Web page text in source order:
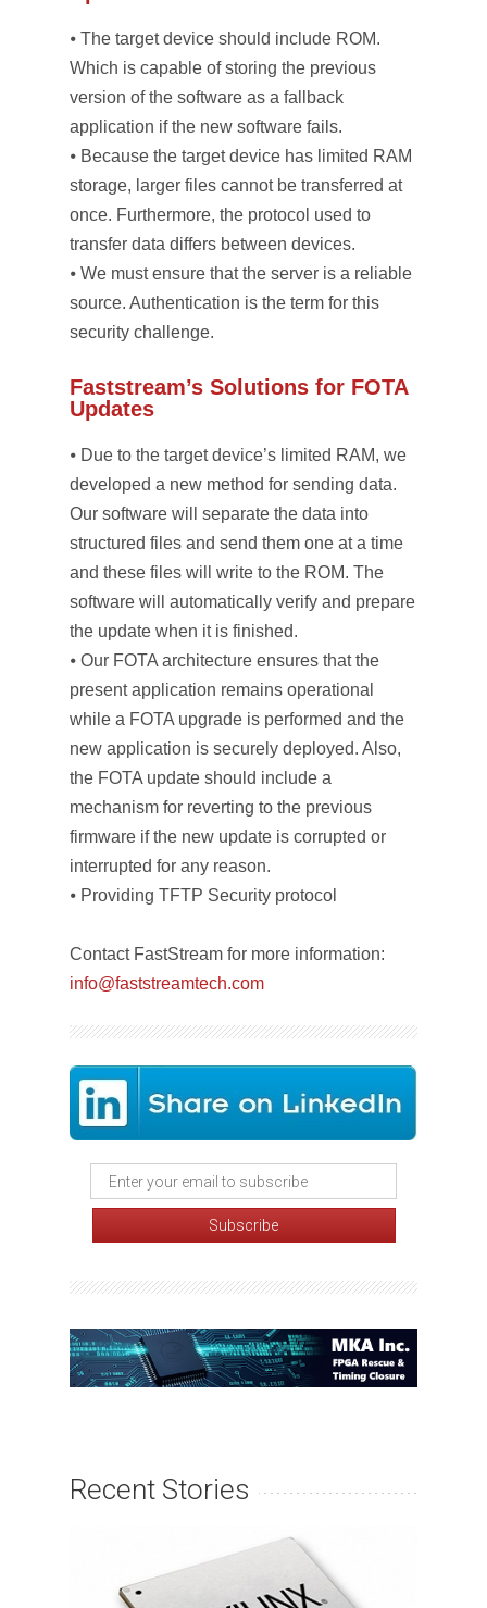
⦁ The target device should include ROM.
Which is capable of storing the previous
version of the software as a fallback
application if the new software fails.
⦁ Because the target device has limited RAM
storage, larger files cannot be transferred at
once. Furthermore, the protocol used to
transfer data differs between devices.
⦁ We must ensure that the server is a reliable
source. Authentication is the term for this
security challenge.
Faststream’s Solutions for FOTA
Updates
⦁ Due to the target device’s limited RAM, we
developed a new method for sending data.
Our software will separate the data into
structured files and send them one at a time
and these files will write to the ROM. The
software will automatically verify and prepare
the update when it is finished.
⦁ Our FOTA architecture ensures that the
present application remains operational
while a FOTA upgrade is performed and the
new application is securely deployed. Also,
the FOTA update should include a
mechanism for reverting to the previous
firmware if the new update is corrupted or
interrupted for any reason.
⦁ Providing TFTP Security protocol
Contact FastStream for more information:
info@faststreamtech.com
Recent Stories